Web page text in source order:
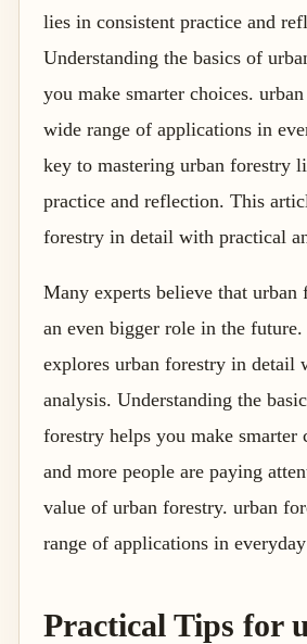
lies in consistent practice and
Understanding the basics of
you make smarter choices.
wide range of applications in
key to mastering urban forestry
practice and reflection. This
forestry in detail with practical
Many experts believe that
an even bigger role in the
explores urban forestry in detail
analysis. Understanding the
forestry helps you make smarter
and more people are paying
value of urban forestry. urban
range of applications in
Practical Tips for